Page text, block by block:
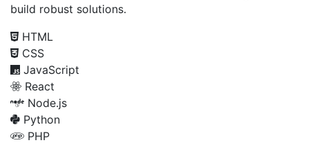
build robust solutions.
HTML
CSS
JavaScript
React
Node.js
Python
PHP